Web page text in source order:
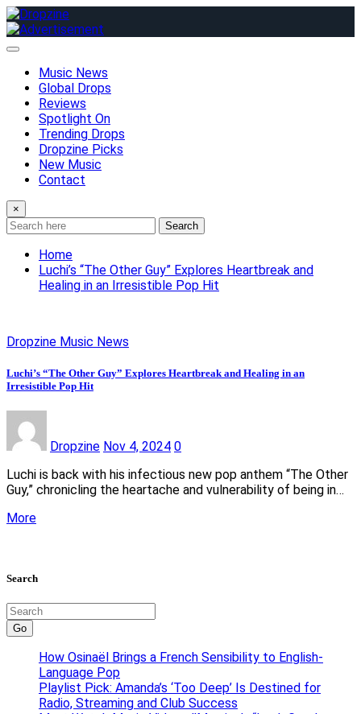
Skip
to
content
Music News
Global Drops
Reviews
Spotlight On
Trending Drops
Dropzine Picks
New Music
Contact
×
Search
Home
Luchi’s “The Other Guy” Explores Heartbreak and
Healing in an Irresistible Pop Hit
Dropzine Music News
Luchi’s “The Other Guy” Explores Heartbreak and Healing in an
Irresistible Pop Hit
Dropzine Nov 4, 2024 0
Luchi is back with his infectious new pop anthem “The Other
Guy,” chronicling the heartache and vulnerability of being in…
More
Search
Go
How Osinaël Brings a French Sensibility to English-
Language Pop
Playlist Pick: Amanda’s ‘Too Deep’ Is Destined for
Radio, Streaming and Club Success